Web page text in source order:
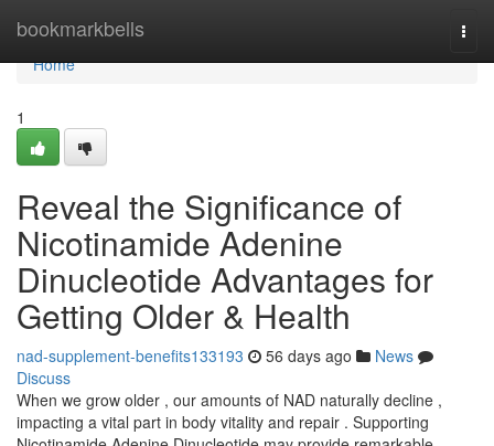
bookmarkbells
Home
Home
1
Reveal the Significance of
Nicotinamide Adenine
Dinucleotide Advantages for
Getting Older & Health
nad-supplement-benefits133193 56 days ago
News
Discuss
When we grow older , our amounts of NAD naturally decline ,
impacting a vital part in body vitality and repair . Supporting